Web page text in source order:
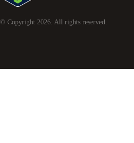
© Copyright 2026. All rights reserved.